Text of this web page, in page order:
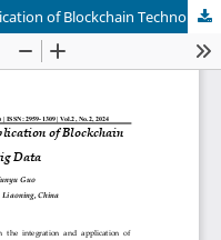
Research on the Convergence Application of Blockchain Technology and Big Data